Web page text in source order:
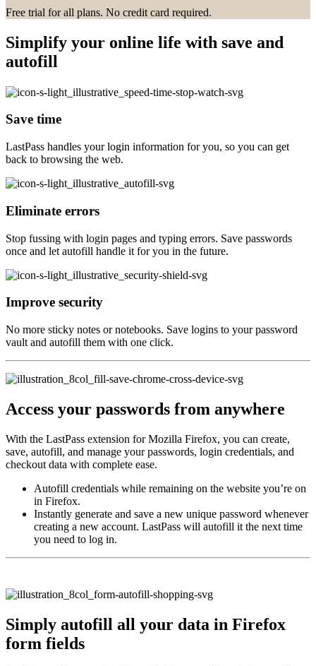
Free trial for all plans. No credit card required.
Simplify your online life with save and
autofill
Save time
LastPass handles your login information for you, so you can get
back to browsing the web.
Eliminate errors
Stop fussing with login pages and typing errors. Save passwords
once and let autofill handle it for you in the future.
Improve security
No more sticky notes or notebooks. Save logins to your password
vault and autofill them with one click.
Access your passwords from anywhere
With the LastPass extension for Mozilla Firefox, you can create,
save, autofill, and manage your passwords, login credentials, and
checkout data with complete ease.
Autofill credentials while remaining on the website you’re on
in Firefox.
Instantly generate and save a new unique password whenever
creating a new account. LastPass will autofill it the next time
you need to log in.
Simply autofill all your data in Firefox
form fields